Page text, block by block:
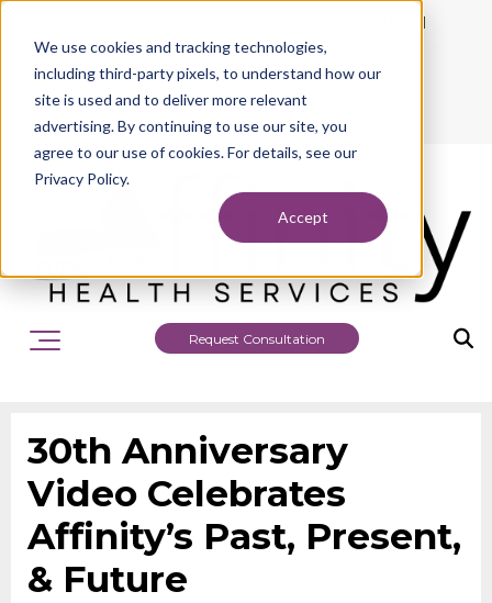
We use cookies and tracking technologies,
including third-party pixels, to understand how our
site is used and to deliver more relevant
advertising. By continuing to use our site, you
agree to our use of cookies. For details, see our
Privacy Policy.
Accept
942 Philadelphia Street, Indiana, PA 15701
724.463.1010
Request Consultation
30th Anniversary
Video Celebrates
Affinity’s Past, Present,
& Future